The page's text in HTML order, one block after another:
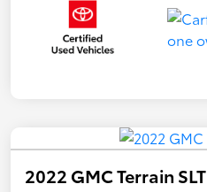
2022 GMC Terrain SLT